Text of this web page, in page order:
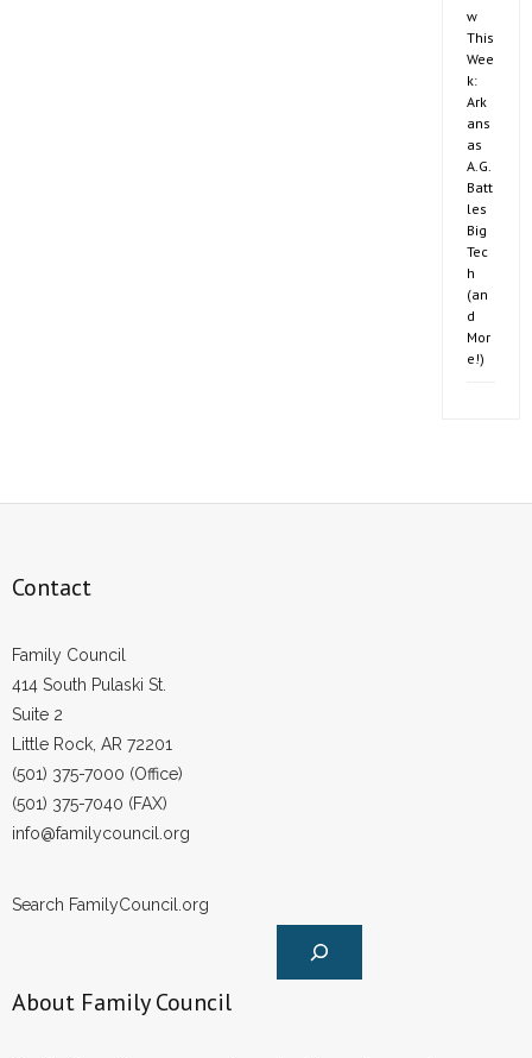
w
This
Wee
k:
Ark
ans
as
A.G.
Batt
les
Big
Tec
h
(an
d
Mor
e!)
Contact
Family Council
414 South Pulaski St.
Suite 2
Little Rock, AR 72201
(501) 375-7000 (Office)
(501) 375-7040 (FAX)
info@familycouncil.org
Search FamilyCouncil.org
About Family Council